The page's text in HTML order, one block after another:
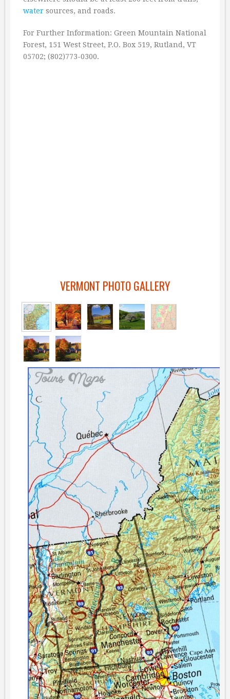
water sources, and roads.
For Further Information: Green Mountain National
Forest, 151 West Street, P.O. Box 519, Rutland, VT
05702; (802)773-0300.
VERMONT PHOTO GALLERY